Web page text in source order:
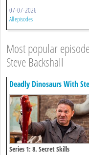
07-07-2026
All episodes
Most popular
Steve Backshall
Deadly Dinosaurs With
Backshall
Series 1: 8. Secret Skills